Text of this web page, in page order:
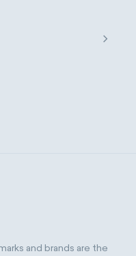
and brands are the